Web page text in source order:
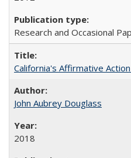
Research and Occasional
California's Affirmative
John Aubrey Douglass
2018